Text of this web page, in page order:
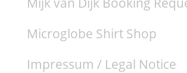
Microglobe Shirt Shop
Impressum / Legal Notice